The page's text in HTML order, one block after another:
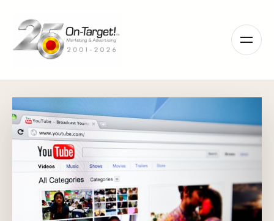
note:
This
website
system.